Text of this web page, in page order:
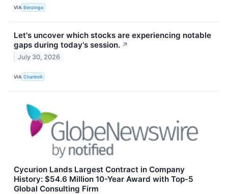
VIA Benzinga
Let's uncover which stocks are experiencing notable
gaps during today's session. ↗
July 30, 2026
VIA Chartmill
Cycurion Lands Largest Contract in Company
History: $54.6 Million 10-Year Award with Top-5
Global Consulting Firm